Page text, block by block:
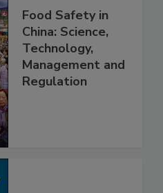
Food Safety in
China: Science,
Technology,
Management and
Regulation